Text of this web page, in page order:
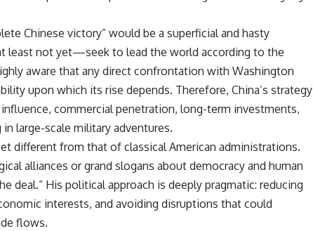
Chinese victory” would be a superficial and hasty
least not yet—seek to lead the world according to the
aware that any direct confrontation with Washington
upon which its rise depends. Therefore, China’s strategy
commercial penetration, long-term investments,
large-scale military adventures.
different from that of classical American administrations.
alliances or grand slogans about democracy and human
deal.” His political approach is deeply pragmatic: reducing
interests, and avoiding disruptions that could
flows.